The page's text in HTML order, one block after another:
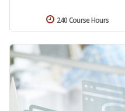
240 Course Hours